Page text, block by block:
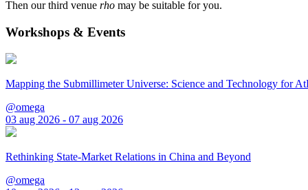
Then our third venue rho may be suitable for you.
Workshops & Events
Mapping the Submillimeter Universe: Science and Technology for
@omega
03 aug 2026 - 07 aug 2026
Rethinking State-Market Relations in China and Beyond
@omega